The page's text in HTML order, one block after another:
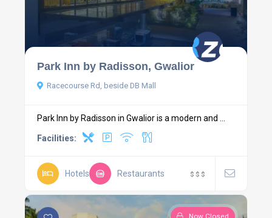
Park Inn by Radisson, Gwalior
Racecourse Rd, beside DB Mall
Park Inn by Radisson in Gwalior is a modern and ...
Facilities:
Hotels Restaurants $ $ $
Now Closed